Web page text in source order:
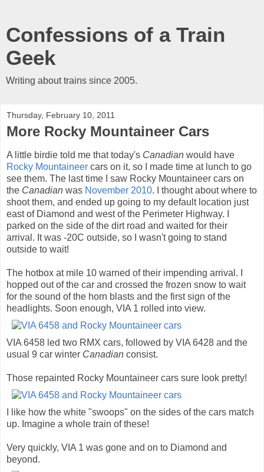
Confessions of a Train
Geek
Writing about trains since 2005.
Thursday, February 10, 2011
More Rocky Mountaineer Cars
A little birdie told me that today's Canadian would have
Rocky Mountaineer cars on it, so I made time at lunch to go
see them. The last time I saw Rocky Mountaineer cars on
the Canadian was November 2010. I thought about where to
shoot them, and ended up going to my default location just
east of Diamond and west of the Perimeter Highway. I
parked on the side of the dirt road and waited for their
arrival. It was -20C outside, so I wasn't going to stand
outside to wait!
The hotbox at mile 10 warned of their impending arrival. I
hopped out of the car and crossed the frozen snow to wait
for the sound of the horn blasts and the first sign of the
headlights. Soon enough, VIA 1 rolled into view.
VIA 6458 led two RMX cars, followed by VIA 6428 and the
usual 9 car winter Canadian consist.
Those repainted Rocky Mountaineer cars sure look pretty!
I like how the white "swoops" on the sides of the cars match
up. Imagine a whole train of these!
Very quickly, VIA 1 was gone and on to Diamond and
beyond.